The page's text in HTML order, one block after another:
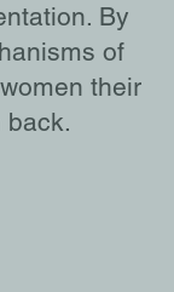
By
of
their
back.